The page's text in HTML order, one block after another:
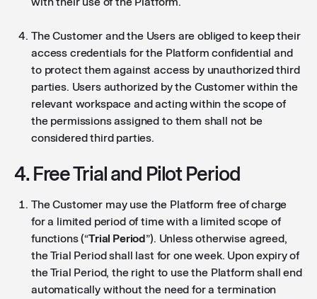
The Customer and the Users are obliged to keep their
access credentials for the Platform confidential and
to protect them against access by unauthorized third
parties. Users authorized by the Customer within the
relevant workspace and acting within the scope of
the permissions assigned to them shall not be
considered third parties.
4. Free Trial and Pilot Period
The Customer may use the Platform free of charge
for a limited period of time with a limited scope of
functions (“Trial Period”). Unless otherwise agreed,
the Trial Period shall last for one week. Upon expiry of
the Trial Period, the right to use the Platform shall end
automatically without the need for a termination